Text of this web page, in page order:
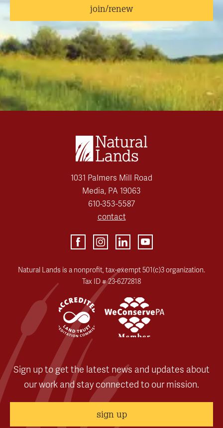
join/renew
1031 Palmers Mill Road
Media, PA 19063
610-353-5587
contact
Natural Lands is a nonprofit, tax-exempt 501(c)3 organization.
Tax ID # 23-6272818
Sign up to get the latest news and updates about
our work and stay connected to our mission.
sign up